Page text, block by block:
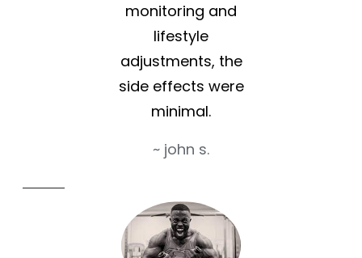
monitoring and
lifestyle
adjustments, the
side effects were
minimal.
~ john s.